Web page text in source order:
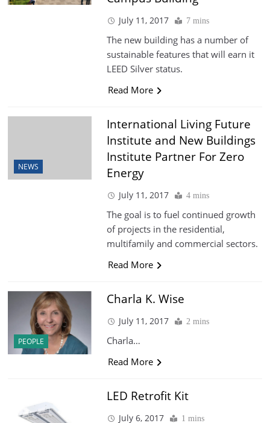
July 11, 2017 7 mins
The new building has a number of
sustainable features that will earn it
LEED Silver status.
Read More
NEWS
International Living Future
Institute and New Buildings
Institute Partner For Zero
Energy
July 11, 2017 4 mins
The goal is to fuel continued growth
of projects in the residential,
multifamily and commercial sectors.
Read More
PEOPLE
Charla K. Wise
July 11, 2017 2 mins
Charla…
Read More
LED Retrofit Kit
July 6, 2017 1 mins